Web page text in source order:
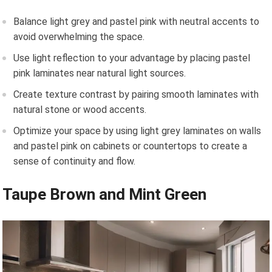
Balance light grey and pastel pink with neutral accents to
avoid overwhelming the space.
Use light reflection to your advantage by placing pastel
pink laminates near natural light sources.
Create texture contrast by pairing smooth laminates with
natural stone or wood accents.
Optimize your space by using light grey laminates on walls
and pastel pink on cabinets or countertops to create a
sense of continuity and flow.
Taupe Brown and Mint Green